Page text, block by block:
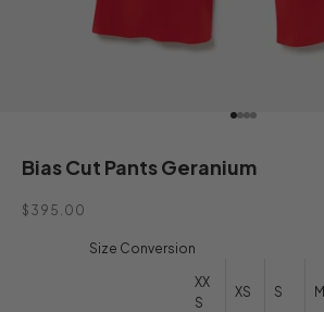
Go to item 1
Go to item 2
Go to item 3
Go to item 4
Bias Cut Pants Geranium
Sale price
$395.00
Size Conversion
XX
S
XS S M